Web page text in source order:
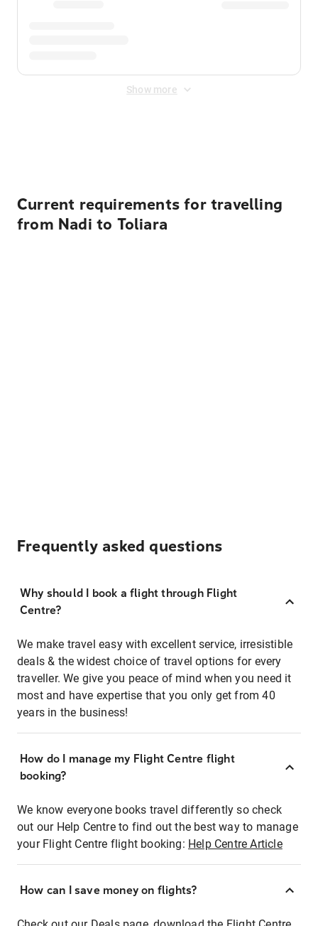
Show more
Current requirements for travelling
from Nadi to Toliara
Frequently asked questions
Why should I book a flight through Flight
Centre?
We make travel easy with excellent service, irresistible
deals & the widest choice of travel options for every
traveller. We give you peace of mind when you need it
most and have expertise that you only get from 40
years in the business!
How do I manage my Flight Centre flight
booking?
We know everyone books travel differently so check
out our Help Centre to find out the best way to manage
your Flight Centre flight booking: Help Centre Article
How can I save money on flights?